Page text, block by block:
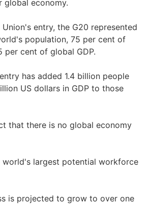
economy.
entry, the G20 represented
population, 75 per cent of
per cent of global GDP.
has added 1.4 billion people
US dollars in GDP to those
that there is no global economy
world's largest potential workforce
is projected to grow to over one